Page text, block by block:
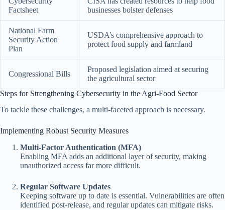
Factsheet
businesses bolster defenses
National Farm
Security Action
Plan
USDA’s comprehensive approach to
protect food supply and farmland
Congressional Bills
Proposed legislation aimed at securing
the agricultural sector
Steps for Strengthening Cybersecurity in the Agri-Food Sector
To tackle these challenges, a multi-faceted approach is necessary.
Implementing Robust Security Measures
Multi-Factor Authentication (MFA)
Enabling MFA adds an additional layer of security, making
unauthorized access far more difficult.
Regular Software Updates
Keeping software up to date is essential. Vulnerabilities are often
identified post-release, and regular updates can mitigate risks.